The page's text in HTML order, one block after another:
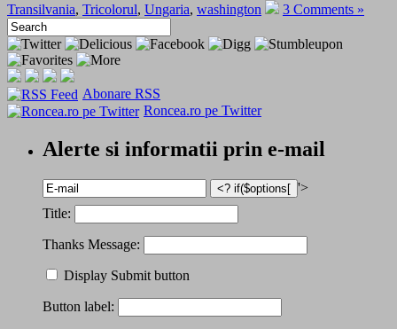
Transilvania, Tricolorul, Ungaria, washington 3 Comments »
Abonare RSS
Roncea.ro pe Twitter
Alerte si informatii prin e-mail
'>
Title:
Thanks Message:
Display Submit button
Button label: